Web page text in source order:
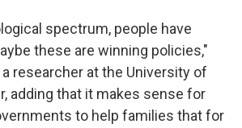
spectrum, people have
these are winning policies,"
researcher at the University of
adding that it makes sense for
to help families that for